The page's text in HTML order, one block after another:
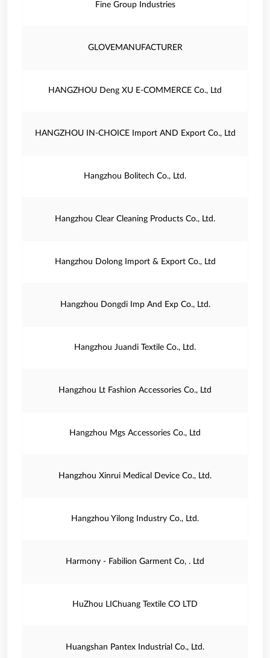
Fine Group Industries
GLOVEMANUFACTURER
HANGZHOU Deng XU E-COMMERCE Co., Ltd
HANGZHOU IN-CHOICE Import AND Export Co., Ltd
Hangzhou Bolitech Co., Ltd.
Hangzhou Clear Cleaning Products Co., Ltd.
Hangzhou Dolong Import & Export Co., Ltd
Hangzhou Dongdi Imp And Exp Co., Ltd.
Hangzhou Juandi Textile Co., Ltd.
Hangzhou Lt Fashion Accessories Co., Ltd
Hangzhou Mgs Accessories Co., Ltd
Hangzhou Xinrui Medical Device Co., Ltd.
Hangzhou Yilong Industry Co., Ltd.
Harmony - Fabilion Garment Co, . Ltd
HuZhou LIChuang Textile CO LTD
Huangshan Pantex Industrial Co., Ltd.